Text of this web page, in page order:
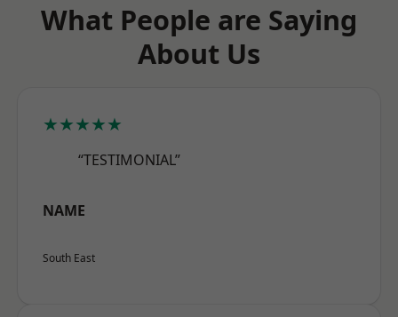
What People are Saying
About Us
★★★★★
“TESTIMONIAL”
NAME
South East